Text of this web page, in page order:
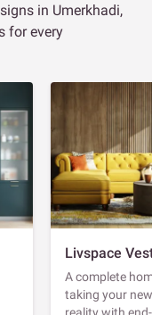
in Umerkhadi,
for every
Livspace
A complete
taking your